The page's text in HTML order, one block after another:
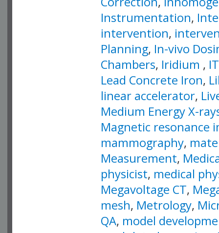
Instrumentation,
intervention,
Planning, In-vivo
Chambers, Iridium , IT
Lead Concrete Iron,
linear accelerator,
Medium Energy X-
Magnetic resonance
mammography,
Measurement,
physicist, medical
Megavoltage CT,
mesh, Metrology,
QA, model